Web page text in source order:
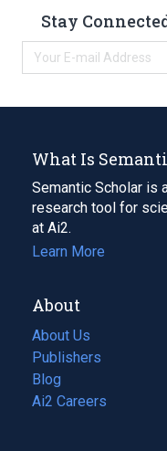
Stay
What Is
Semantic Scholar is
research tool for
at Ai2.
Learn More
About
About Us
Publishers
Blog
(opens
in
Ai2 Careers
(opens